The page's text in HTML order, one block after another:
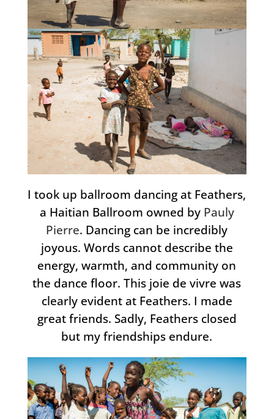
I took up ballroom dancing at Feathers,
a Haitian Ballroom owned by Pauly
Pierre. Dancing can be incredibly
joyous. Words cannot describe the
energy, warmth, and community on
the dance floor. This joie de vivre was
clearly evident at Feathers. I made
great friends. Sadly, Feathers closed
but my friendships endure.